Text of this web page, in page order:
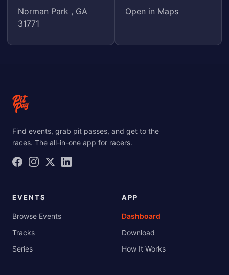
Norman Park , GA
31771
Open in Maps
Find events, grab pit passes, and get to the
races. The all-in-one app for racers.
EVENTS
Browse Events
Tracks
Series
APP
Dashboard
Download
How It Works